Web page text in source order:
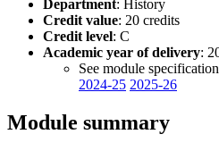
Department: History
Credit value: 20 credits
Credit level: C
Academic year of delivery:
See module
2024-25 2025-26
Module summary